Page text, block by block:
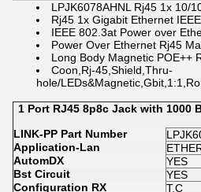
LPJK6078AHNL Rj45 1x 10/
Rj45 1x Gigabit Ethernet
IEEE 802.3at Power over
Power Over Ethernet Rj45
Long Body Magnetic POE++
Coon,Rj-45,Shield,Thru-
hole/
1 Port RJ45 8p8c Jack with 1000
LINK-PP Part Number
Application-Lan
AutomDX
YES
Bst Circuit
YES
Configuration RX
T,C